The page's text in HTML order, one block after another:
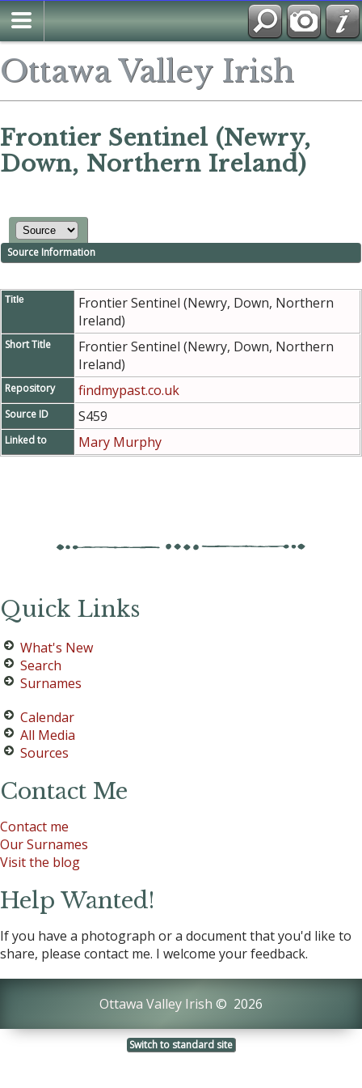
Ottawa Valley Irish
Frontier Sentinel (Newry,
Down, Northern Ireland)
Source Information
Title
Frontier Sentinel (Newry, Down, Northern
Ireland)
Short Title
Frontier Sentinel (Newry, Down, Northern
Ireland)
Repository findmypast.co.uk
Source ID S459
Linked to Mary Murphy
Quick Links
What's New
Search
Surnames
Calendar
All Media
Sources
Contact Me
Contact me
Our Surnames
Visit the blog
Help Wanted!
If you have a photograph or a document that you'd like to
share, please contact me. I welcome your feedback.
Ottawa Valley Irish © 2026
Switch to standard site